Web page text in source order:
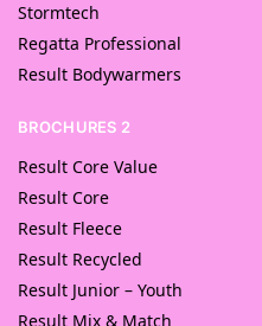
Stormtech
Regatta Professional
Result Bodywarmers
BROCHURES 2
Result Core Value
Result Core
Result Fleece
Result Recycled
Result Junior – Youth
Result Mix & Match